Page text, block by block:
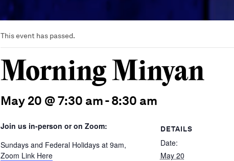
This event has passed.
Morning Minyan
May 20 @ 7:30 am-8:30 am
Join us in-person or on Zoom:
Sundays and Federal Holidays at 9am,
Zoom Link Here
DETAILS
Date:
May 20